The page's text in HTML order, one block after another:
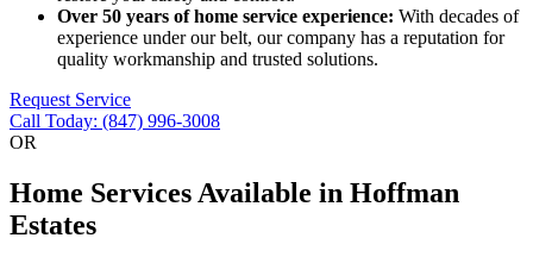
Over 50 years of home service experience: With decades of
experience under our belt, our company has a reputation for
quality workmanship and trusted solutions.
Request Service
Call Today: (847) 996-3008
OR
Home Services Available in Hoffman
Estates